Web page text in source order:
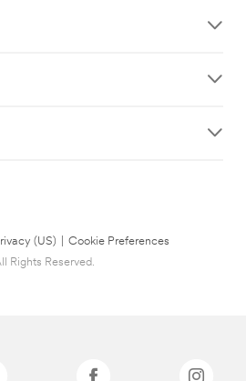
(US)
Cookie Preferences
Rights Reserved.